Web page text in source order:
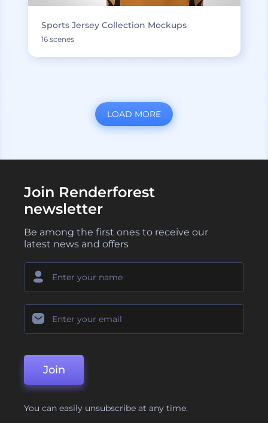
Sports Jersey Collection Mockups
16 scenes
LOAD MORE
Join Renderforest
newsletter
Be among the first ones to receive our
latest news and offers
Join
You can easily unsubscribe at any time.